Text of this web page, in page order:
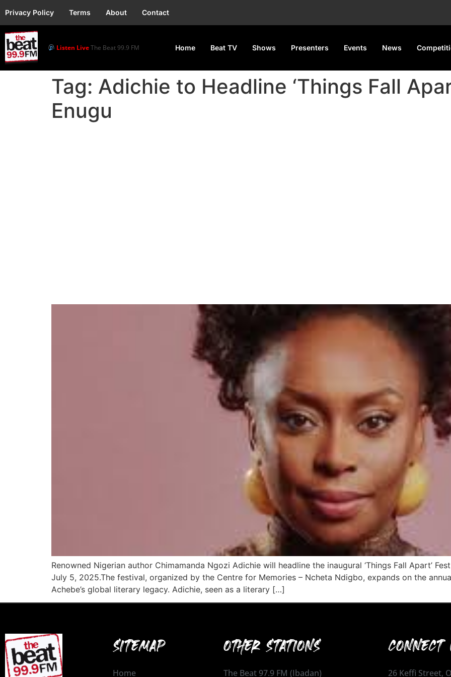
Privacy Policy Terms About Contact
Listen LiveThe Beat 99.9 FM Home Beat TV Shows Presenters Events News
Tag: Adichie to Headline ‘Things Fall
Enugu
Renowned Nigerian author Chimamanda Ngozi Adichie will headline the inaugural ‘Things Fall Apart’
July 5, 2025.The festival, organized by the Centre for Memories – Ncheta Ndigbo, expands on the
Achebe’s global literary legacy. Adichie, seen as a literary […]
SITEMAP
Home
OTHER STATIONS
The Beat 97.9 FM (Ibadan) 26 Keffi Street,